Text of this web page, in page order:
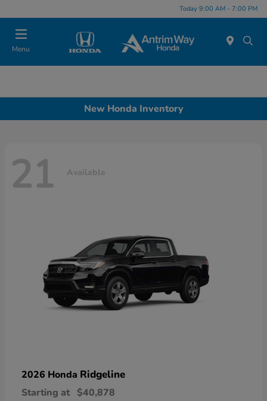
Today 9:00 AM - 7:00 PM
Menu
New Honda Inventory
21 Available
2026 Honda Ridgeline
Starting at $40,878